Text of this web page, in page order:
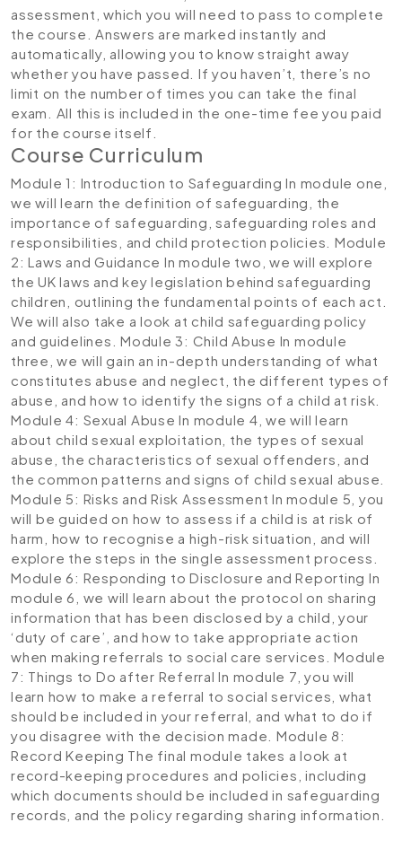
assessment, which you will need to pass to complete
the course. Answers are marked instantly and
automatically, allowing you to know straight away
whether you have passed. If you haven’t, there’s no
limit on the number of times you can take the final
exam. All this is included in the one-time fee you paid
for the course itself.
Course Curriculum
Module 1: Introduction to Safeguarding In module one,
we will learn the definition of safeguarding, the
importance of safeguarding, safeguarding roles and
responsibilities, and child protection policies. Module
2: Laws and Guidance In module two, we will explore
the UK laws and key legislation behind safeguarding
children, outlining the fundamental points of each act.
We will also take a look at child safeguarding policy
and guidelines. Module 3: Child Abuse In module
three, we will gain an in-depth understanding of what
constitutes abuse and neglect, the different types of
abuse, and how to identify the signs of a child at risk.
Module 4: Sexual Abuse In module 4, we will learn
about child sexual exploitation, the types of sexual
abuse, the characteristics of sexual offenders, and
the common patterns and signs of child sexual abuse.
Module 5: Risks and Risk Assessment In module 5, you
will be guided on how to assess if a child is at risk of
harm, how to recognise a high-risk situation, and will
explore the steps in the single assessment process.
Module 6: Responding to Disclosure and Reporting In
module 6, we will learn about the protocol on sharing
information that has been disclosed by a child, your
‘duty of care’, and how to take appropriate action
when making referrals to social care services.Module
7: Things to Do after ReferralIn module 7, you will
learn how to make a referral to social services, what
should be included in your referral, and what to do if
you disagree with the decision made. Module 8:
Record Keeping The final module takes a look at
record-keeping procedures and policies, including
which documents should be included in safeguarding
records, and the policy regarding sharing information.